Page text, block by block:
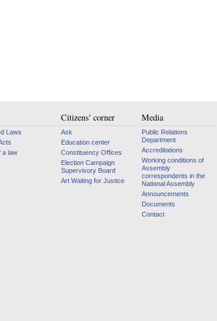
Laws
a law
Citizens' corner
Ask
Education center
Constituency Offices
Election Campaign
Supervisory Board
Art Waiting for Justice
Media
Public Relations
Department
Accreditations
Working conditions of
Assembly
correspondents in the
National Assembly
Announcements
Documents
Contact